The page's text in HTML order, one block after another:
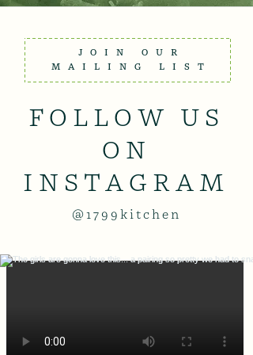
FOLLOW US
ON
INSTAGRAM
@1799kitchen
JOIN OUR
MAILING LIST